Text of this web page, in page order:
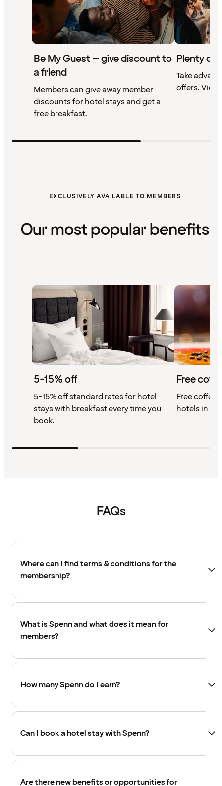
Be My Guest – give discount to
a friend
Members can give away member
discounts for hotel stays and get a
free breakfast.
Plenty of
Take
offers. View
EXCLUSIVELY AVAILABLE TO MEMBERS
Our most popular benefits
5-15% off
5-15% off standard rates for hotel
stays with breakfast every time you
book.
Free
Free coffee
hotels in
FAQs
Where can I find terms & conditions for the
membership?
What is Spenn and what does it mean for
members?
How many Spenn do I earn?
Can I book a hotel stay with Spenn?
Are there new benefits or opportunities for